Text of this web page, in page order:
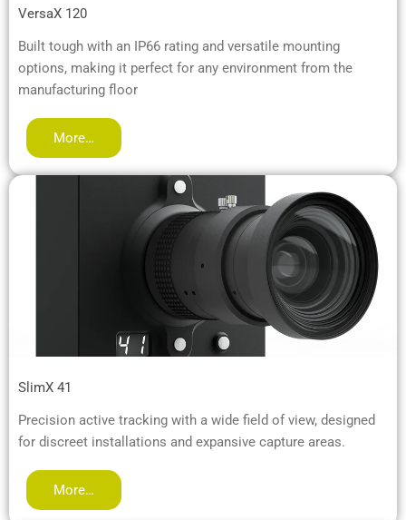
VersaX 120
Built tough with an IP66 rating and versatile mounting
options, making it perfect for any environment from the
manufacturing floor
More…
SlimX 41
Precision active tracking with a wide field of view, designed
for discreet installations and expansive capture areas.
More…